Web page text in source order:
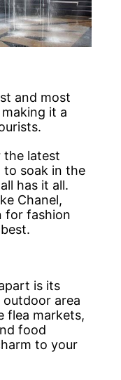
and most
it a
the latest
soak in the
has it all.
Chanel,
for fashion
is its
area
flea markets,
food
to your